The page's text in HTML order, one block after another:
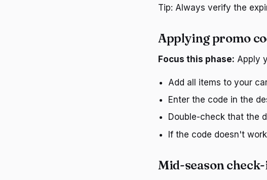
Tip: Always verify the
Applying promo
Focus this phase: Apply
Add all items to your
Enter the code in the
Double-check that the
If the code doesn't
Mid-season